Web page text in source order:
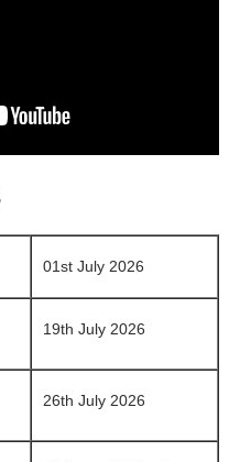
01st July 2026
19th July 2026
26th July 2026